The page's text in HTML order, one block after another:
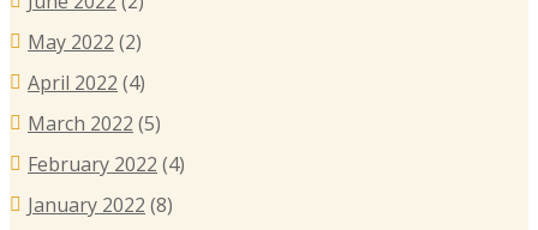
May 2022 (2)
April 2022 (4)
March 2022 (5)
February 2022 (4)
January 2022 (8)